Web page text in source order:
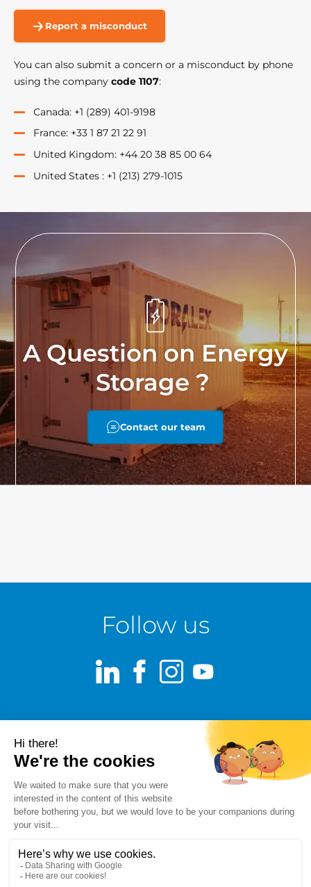
Report a misconduct
You can also submit a concern or a misconduct by phone
using the company code 1107:
Canada: +1 (289) 401-9198
France: +33 1 87 21 22 91
United Kingdom: +44 20 38 85 00 64
United States : +1 (213) 279-1015
A Question on Energy
Storage ?
Contact our team
Follow us
LinkedIn
Facebook
Instagram
Fraud alert